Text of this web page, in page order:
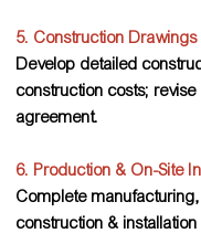
5. Construction
Develop detailed
construction costs;
agreement.
6. Production & On-Site
Complete
construction & installation